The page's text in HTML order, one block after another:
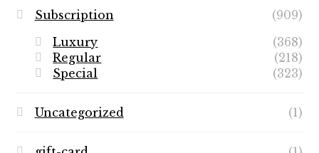
Subscription
(909)
Luxury
(368)
Regular
(218)
Special
(323)
Uncategorized (1)